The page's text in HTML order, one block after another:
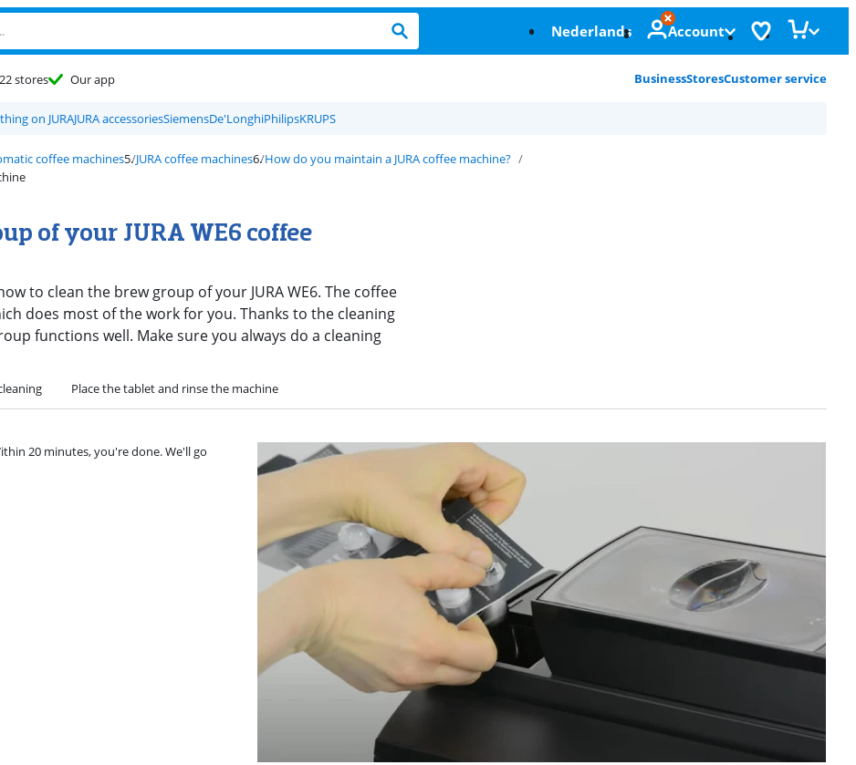
Nederlands Account
22 stores Our app BusinessStoresCustomer service
on JURAJURA accessoriesSiemensDe'LonghiPhilipsKRUPS
coffee machines JURA coffee machines
How do you maintain a JURA coffee machine?
of your JURA WE6 coffee
to clean the brew group of your JURA WE6. The coffee
does most of the work for you. Thanks to the cleaning
functions well. Make sure you always do a cleaning
Place the tablet and rinse the machine
20 minutes, you're done. We'll go